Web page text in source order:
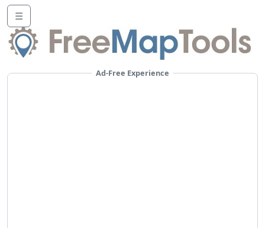
☰
Ad-Free Experience